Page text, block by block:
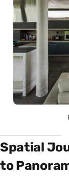
Spatial
to